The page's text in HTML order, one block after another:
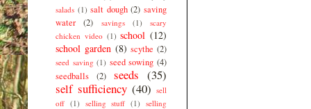
salads (1) salt dough (2) saving
water
(2) savings (1)
scary
chicken video (1) school (12)
school garden (8) scythe (2)
seed saving (1) seed sowing (4)
seedballs
(2) seeds (35)
self sufficiency (40) sell
off (1) selling stuff (1)
selling